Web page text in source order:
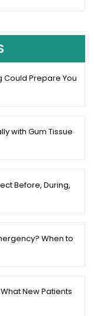
Could Prepare You
with Gum Tissue
Before, During,
When to
New Patients